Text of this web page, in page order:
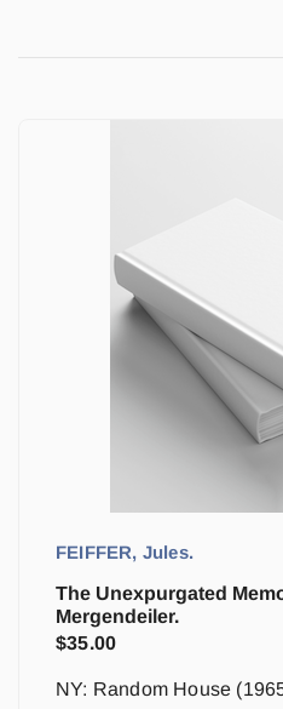
FEIFFER, Jules.
The Unexpurgated
Mergendeiler.
$35.00
NY: Random House